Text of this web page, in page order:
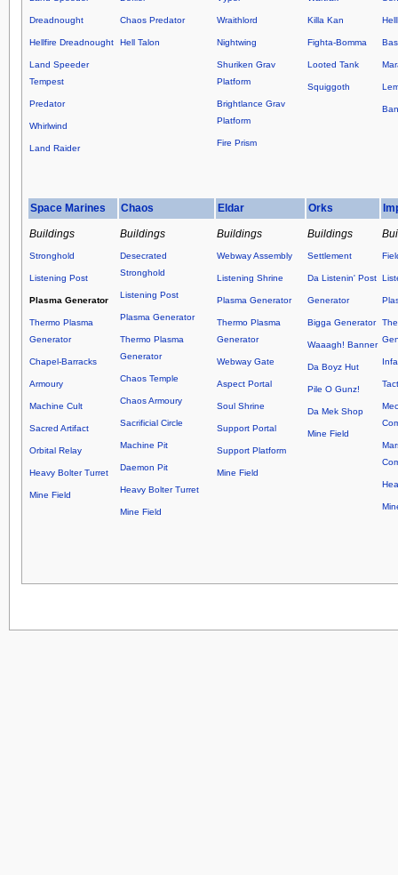
Dreadnought
Hellfire Dreadnought
Land Speeder
Tempest
Predator
Whirlwind
Land Raider
Chaos Predator
Hell Talon
Wraithlord
Nightwing
Shuriken Grav
Platform
Brightlance Grav
Platform
Fire Prism
Killa Kan
Fighta-Bomma
Looted Tank
Squiggoth
Space Marines Chaos Eldar Orks
Buildings
Stronghold
Listening Post
Plasma Generator
Thermo Plasma
Generator
Chapel-Barracks
Armoury
Machine Cult
Sacred Artifact
Orbital Relay
Heavy Bolter Turret
Mine Field
Buildings
Desecrated
Stronghold
Listening Post
Plasma Generator
Thermo Plasma
Generator
Chaos Temple
Chaos Armoury
Sacrificial Circle
Machine Pit
Daemon Pit
Heavy Bolter Turret
Mine Field
Buildings
Webway Assembly
Listening Shrine
Plasma Generator
Thermo Plasma
Generator
Webway Gate
Aspect Portal
Soul Shrine
Support Portal
Support Platform
Mine Field
Buildings
Settlement
Da Listenin' Post
Generator
Bigga Generator
Waaagh! Banner
Da Boyz Hut
Pile O Gunz!
Da Mek Shop
Mine Field